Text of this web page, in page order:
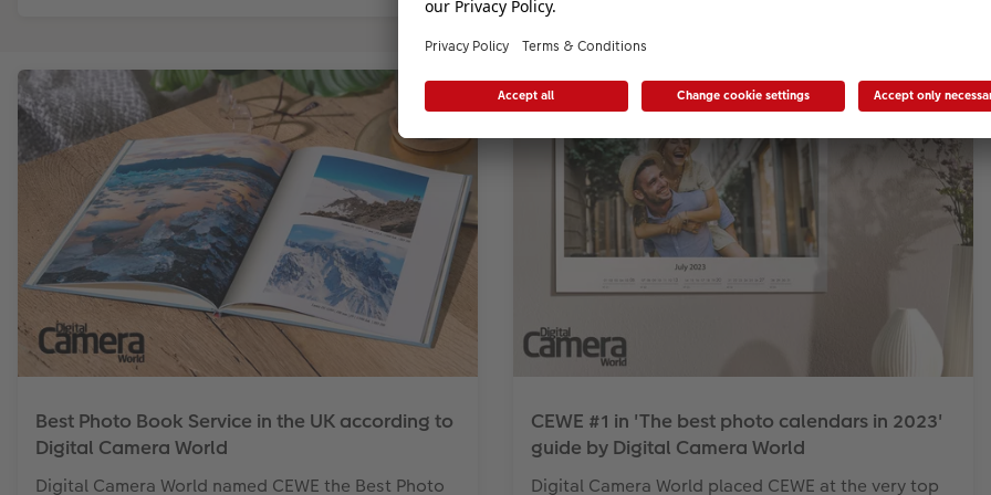
Best Photo Book Service in the UK according to
Digital Camera World
Digital Camera World named CEWE the Best Photo
CEWE #1 in 'The best photo calendars in 2023'
guide by Digital Camera World
Digital Camera World placed CEWE at the very top